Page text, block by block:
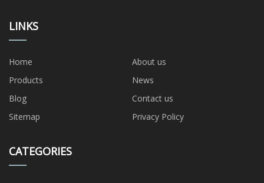
LINKS
Home
About us
Products
News
Blog
Contact us
Sitemap
Privacy Policy
CATEGORIES